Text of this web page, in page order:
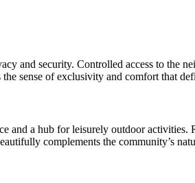
and security. Controlled access to the
sense of exclusivity and comfort that
and a hub for leisurely outdoor
complements the community’s